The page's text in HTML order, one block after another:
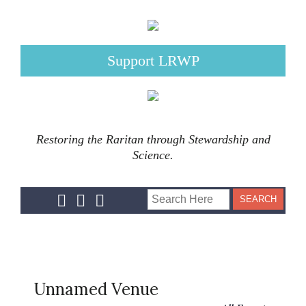
Support LRWP
Restoring the Raritan through Stewardship and
Science.
Unnamed Venue